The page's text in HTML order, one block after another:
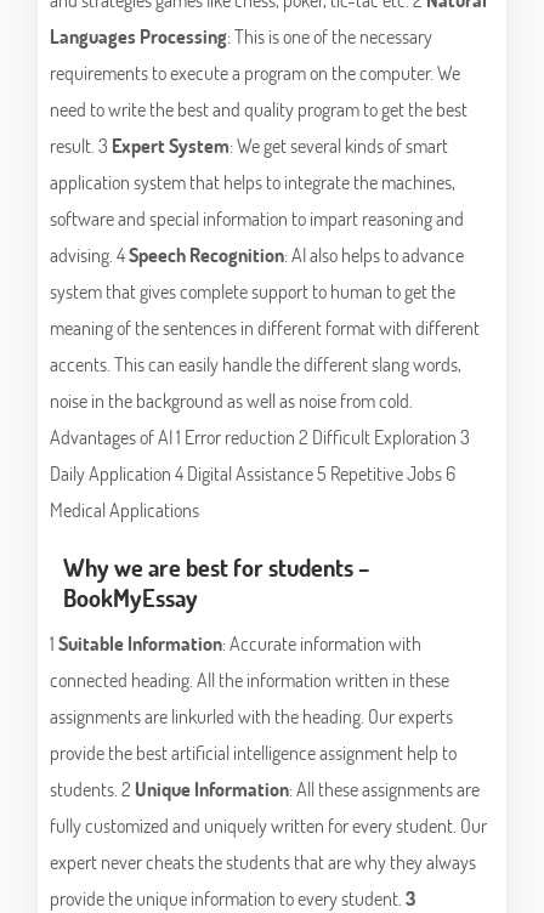
Languages Processing: This is one of the necessary
requirements to execute a program on the computer. We
need to write the best and quality program to get the best
result. 3 Expert System: We get several kinds of smart
application system that helps to integrate the machines,
software and special information to impart reasoning and
advising. 4Speech Recognition: AI also helps to advance
system that gives complete support to human to get the
meaning of the sentences in different format with different
accents. This can easily handle the different slang words,
noise in the background as well as noise from cold.
Advantages of AI 1 Error reduction 2 Difficult Exploration 3
Daily Application 4 Digital Assistance 5 Repetitive Jobs 6
Medical Applications
Why we are best for students –
BookMyEssay
1Suitable Information: Accurate information with
connected heading. All the information written in these
assignments are linkurled with the heading. Our experts
provide the best artificial intelligence assignment help to
students. 2 Unique Information: All these assignments are
fully customized and uniquely written for every student. Our
expert never cheats the students that are why they always
provide the unique information to every student. 3